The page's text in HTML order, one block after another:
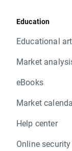
Education
Educational
Market
eBooks
Market
Help center
Online security